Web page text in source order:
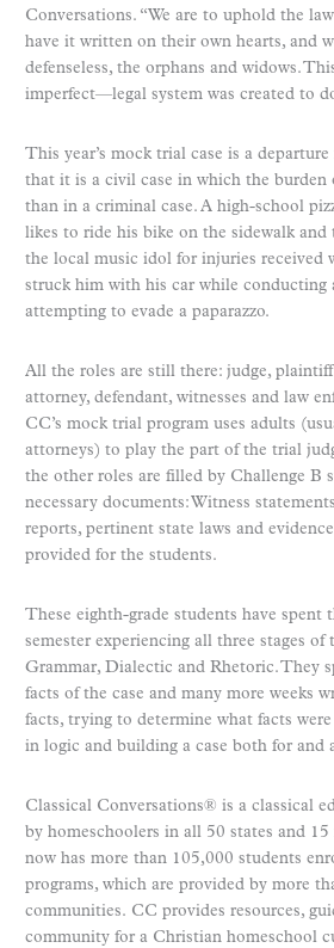
Conversations. “We are to uphold the
have it written on their own hearts, and
defenseless, the orphans and widows.
imperfect—legal system was created to
This year’s mock trial case is a
that it is a civil case in which the burden
than in a criminal case. A high-school
likes to ride his bike on the sidewalk and
the local music idol for injuries received
struck him with his car while conducting
attempting to evade a paparazzo.
All the roles are still there: judge,
attorney, defendant, witnesses and law
CC’s mock trial program uses adults
attorneys) to play the part of the trial
the other roles are filled by Challenge B
necessary documents: Witness
reports, pertinent state laws and
provided for the students.
These eighth-grade students have spent
semester experiencing all three stages of
Grammar, Dialectic and Rhetoric. They
facts of the case and many more weeks
facts, trying to determine what facts
in logic and building a case both for and
Classical Conversations® is a classical
by homeschoolers in all 50 states and
now has more than 105,000 students
programs, which are provided by more
communities. CC provides resources,
community for a Christian homeschool